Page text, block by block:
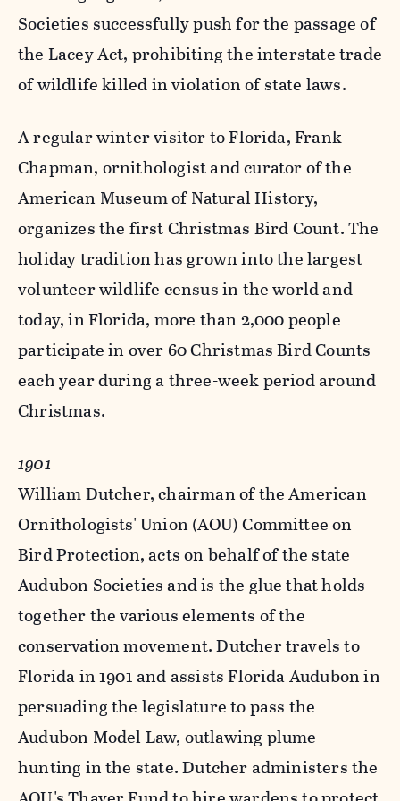
Societies successfully push for the passage of
the Lacey Act, prohibiting the interstate trade
of wildlife killed in violation of state laws.
A regular winter visitor to Florida, Frank
Chapman, ornithologist and curator of the
American Museum of Natural History,
organizes the first Christmas Bird Count. The
holiday tradition has grown into the largest
volunteer wildlife census in the world and
today, in Florida, more than 2,000 people
participate in over 60 Christmas Bird Counts
each year during a three-week period around
Christmas.
1901
William Dutcher, chairman of the American
Ornithologists' Union (AOU) Committee on
Bird Protection, acts on behalf of the state
Audubon Societies and is the glue that holds
together the various elements of the
conservation movement. Dutcher travels to
Florida in 1901 and assists Florida Audubon in
persuading the legislature to pass the
Audubon Model Law, outlawing plume
hunting in the state. Dutcher administers the